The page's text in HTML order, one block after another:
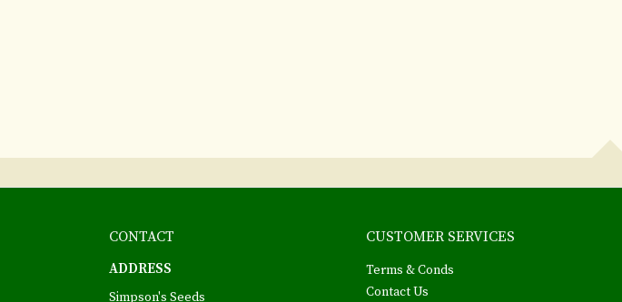
CONTACT
ADDRESS
Simpson's Seeds
CUSTOMER SERVICES
Terms & Conds
Contact Us